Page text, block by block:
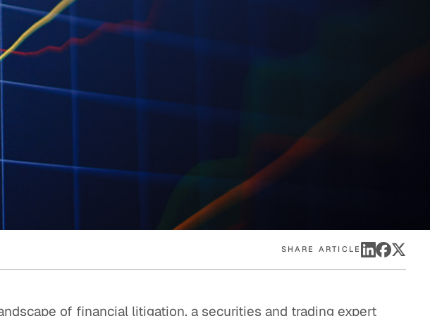
Watch experts break
down complex topics in
minutes.
SHARE ARTICLE
of financial litigation, a securities and trading expert